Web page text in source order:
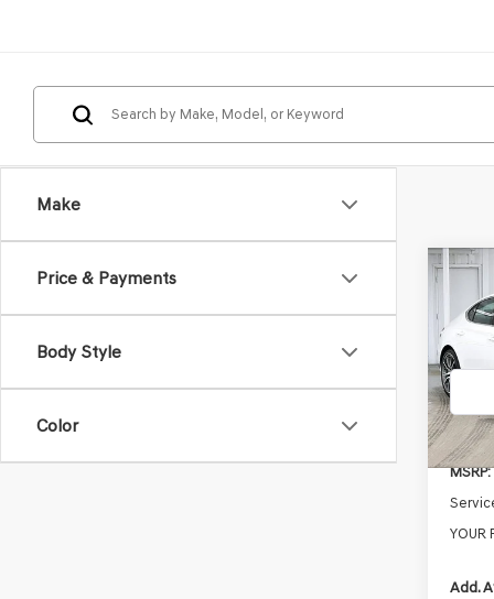
Make
Price & Payments
Body Style
Color
2026
2.5T
VIN:
In
MSRP:
YOUR
Add.